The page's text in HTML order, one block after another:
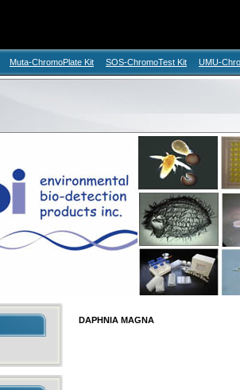
Muta-ChromoPlate Kit SOS-ChromoTest Kit UMU-
DAPHNIA MAGNA